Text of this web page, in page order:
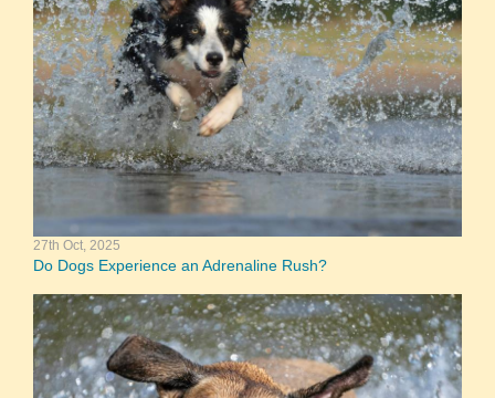
27th Oct, 2025
Do Dogs Experience an Adrenaline Rush?